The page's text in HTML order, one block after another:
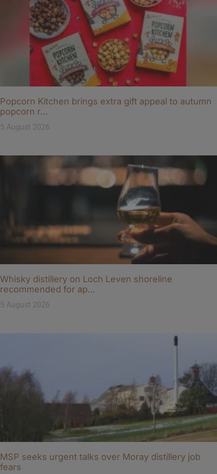
Popcorn Kitchen brings extra gift appeal to autumn
popcorn r…
5 August 2026
Whisky distillery on Loch Leven shoreline
recommended for ap…
5 August 2026
MSP seeks urgent talks over Moray distillery job
fears